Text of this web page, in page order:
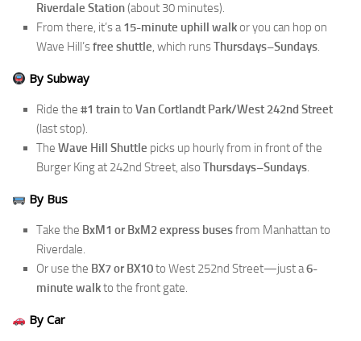
Riverdale Station(about 30 minutes).
From there, it’s a15-minute uphill walkor you can hop on
Wave Hill’sfree shuttle, which runsThursdays–Sundays.
By Subway
Ride the #1 trainto Van Cortlandt Park/West 242nd Street
(last stop).
The Wave Hill Shuttle picks up hourly from in front of the
Burger King at 242nd Street, also Thursdays–Sundays.
By Bus
Take the BxM1 or BxM2 express busesfrom Manhattan to
Riverdale.
Or use the BX7 or BX10to West 252nd Street—just a6-
minute walkto the front gate.
By Car